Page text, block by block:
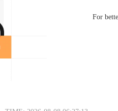
For